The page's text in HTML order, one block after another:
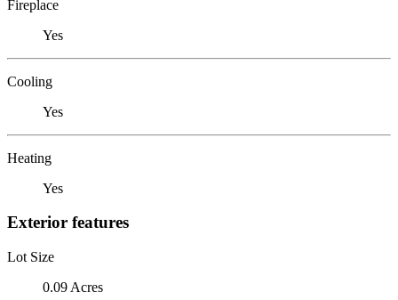
Fireplace
Yes
Cooling
Yes
Heating
Yes
Exterior features
Lot Size
0.09 Acres